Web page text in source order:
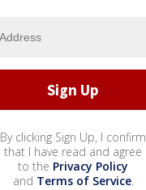
By clicking Sign Up, I confirm
that I have read and agree
to the Privacy Policy
and Terms of Service.